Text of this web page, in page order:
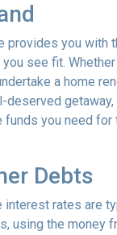
provides you with
see fit.
a home
getaway,
funds you need
Debts
interest rates are
using the money